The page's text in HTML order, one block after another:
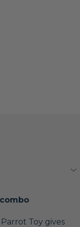
Toy gives